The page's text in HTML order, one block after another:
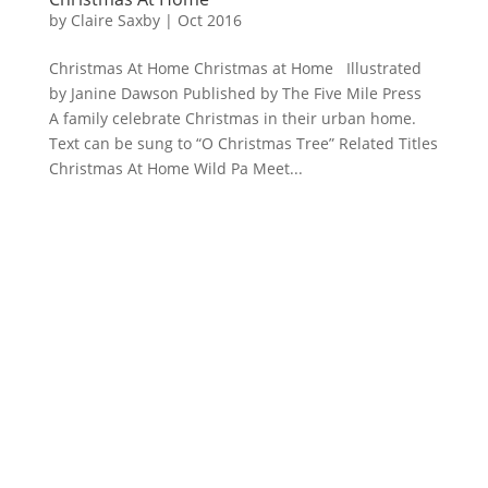
by Claire Saxby| Oct 2016
Christmas At Home Christmas at Home Illustrated
by Janine Dawson Published by The Five Mile Press
A family celebrate Christmas in their urban home.
Text can be sung to “O Christmas Tree” Related Titles
Christmas At Home Wild Pa Meet...